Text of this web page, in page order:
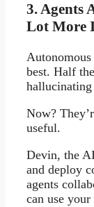
3. Agents
Lot More
best. Half
Now?
useful.
Devin, the
and deploy
agents
can use